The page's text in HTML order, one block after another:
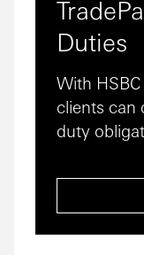
Duties
With HSBC
clients can
duty